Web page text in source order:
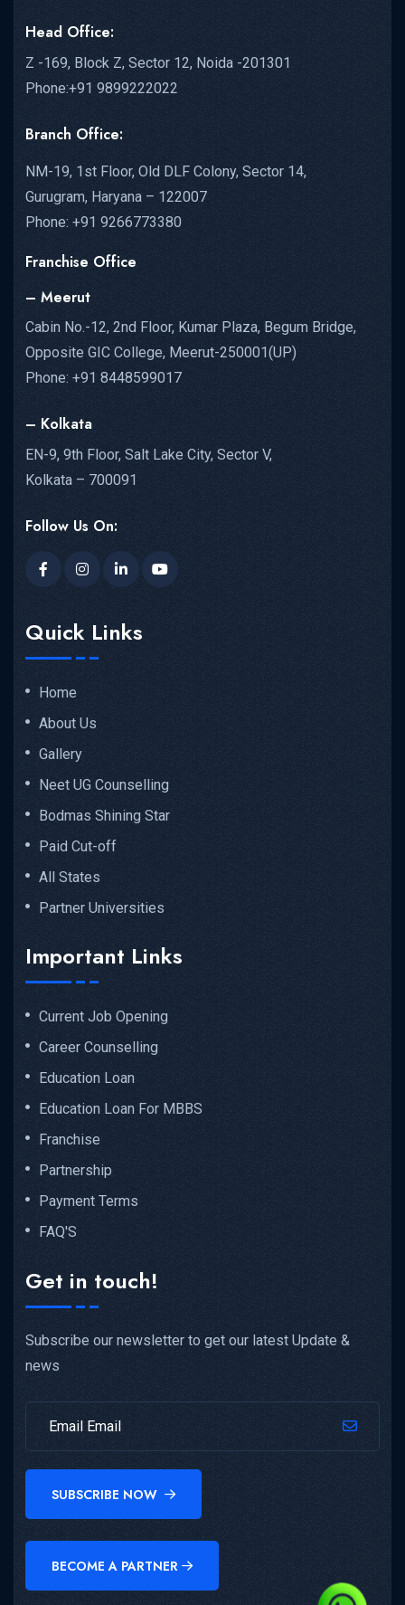
Head Office:
Z -169, Block Z, Sector 12, Noida -201301
Phone:+91 9899222022
Branch Office:
NM-19, 1st Floor, Old DLF Colony, Sector 14,
Gurugram, Haryana – 122007
Phone: +91 9266773380
Franchise Office
– Meerut
Cabin No.-12, 2nd Floor, Kumar Plaza, Begum Bridge,
Opposite GIC College, Meerut-250001(UP)
Phone: +91 8448599017
– Kolkata
EN-9, 9th Floor, Salt Lake City, Sector V,
Kolkata – 700091
Follow Us On:
Quick Links
Home
About Us
Gallery
Neet UG Counselling
Bodmas Shining Star
Paid Cut-off
All States
Partner Universities
Important Links
Current Job Opening
Career Counselling
Education Loan
Education Loan For MBBS
Franchise
Partnership
Payment Terms
FAQ'S
Get in touch!
Subscribe our newsletter to get our latest Update &
news
SUBSCRIBE NOW
BECOME A PARTNER